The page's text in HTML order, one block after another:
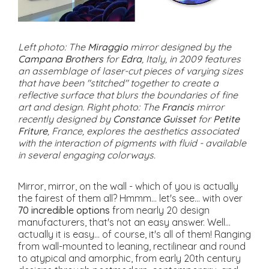
Left photo: The Miraggiomirror designed by the
Campana BrothersforEdra, Italy, in 2009 features
an assemblage of laser-cut pieces of varying sizes
that have been "stitched" together to create a
reflective surface that blurs the boundaries of fine
art and design. Right photo: The Francismirror
recently designed by Constance GuissetforPetite
Friture, France, explores the aesthetics associated
with the interaction of pigments with fluid - available
in several engaging colorways.
Mirror, mirror, on the wall - which of you is actually
the fairest of them all? Hmmm... let's see... with over
70 incredible options from nearly 20 design
manufacturers, that's not an easy answer. Well...
actually it is easy... of course, it's all of them! Ranging
from wall-mounted to leaning, rectilinear and round
to atypical and amorphic, from early 20th century